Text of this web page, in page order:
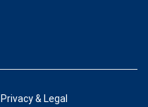
Privacy & Legal